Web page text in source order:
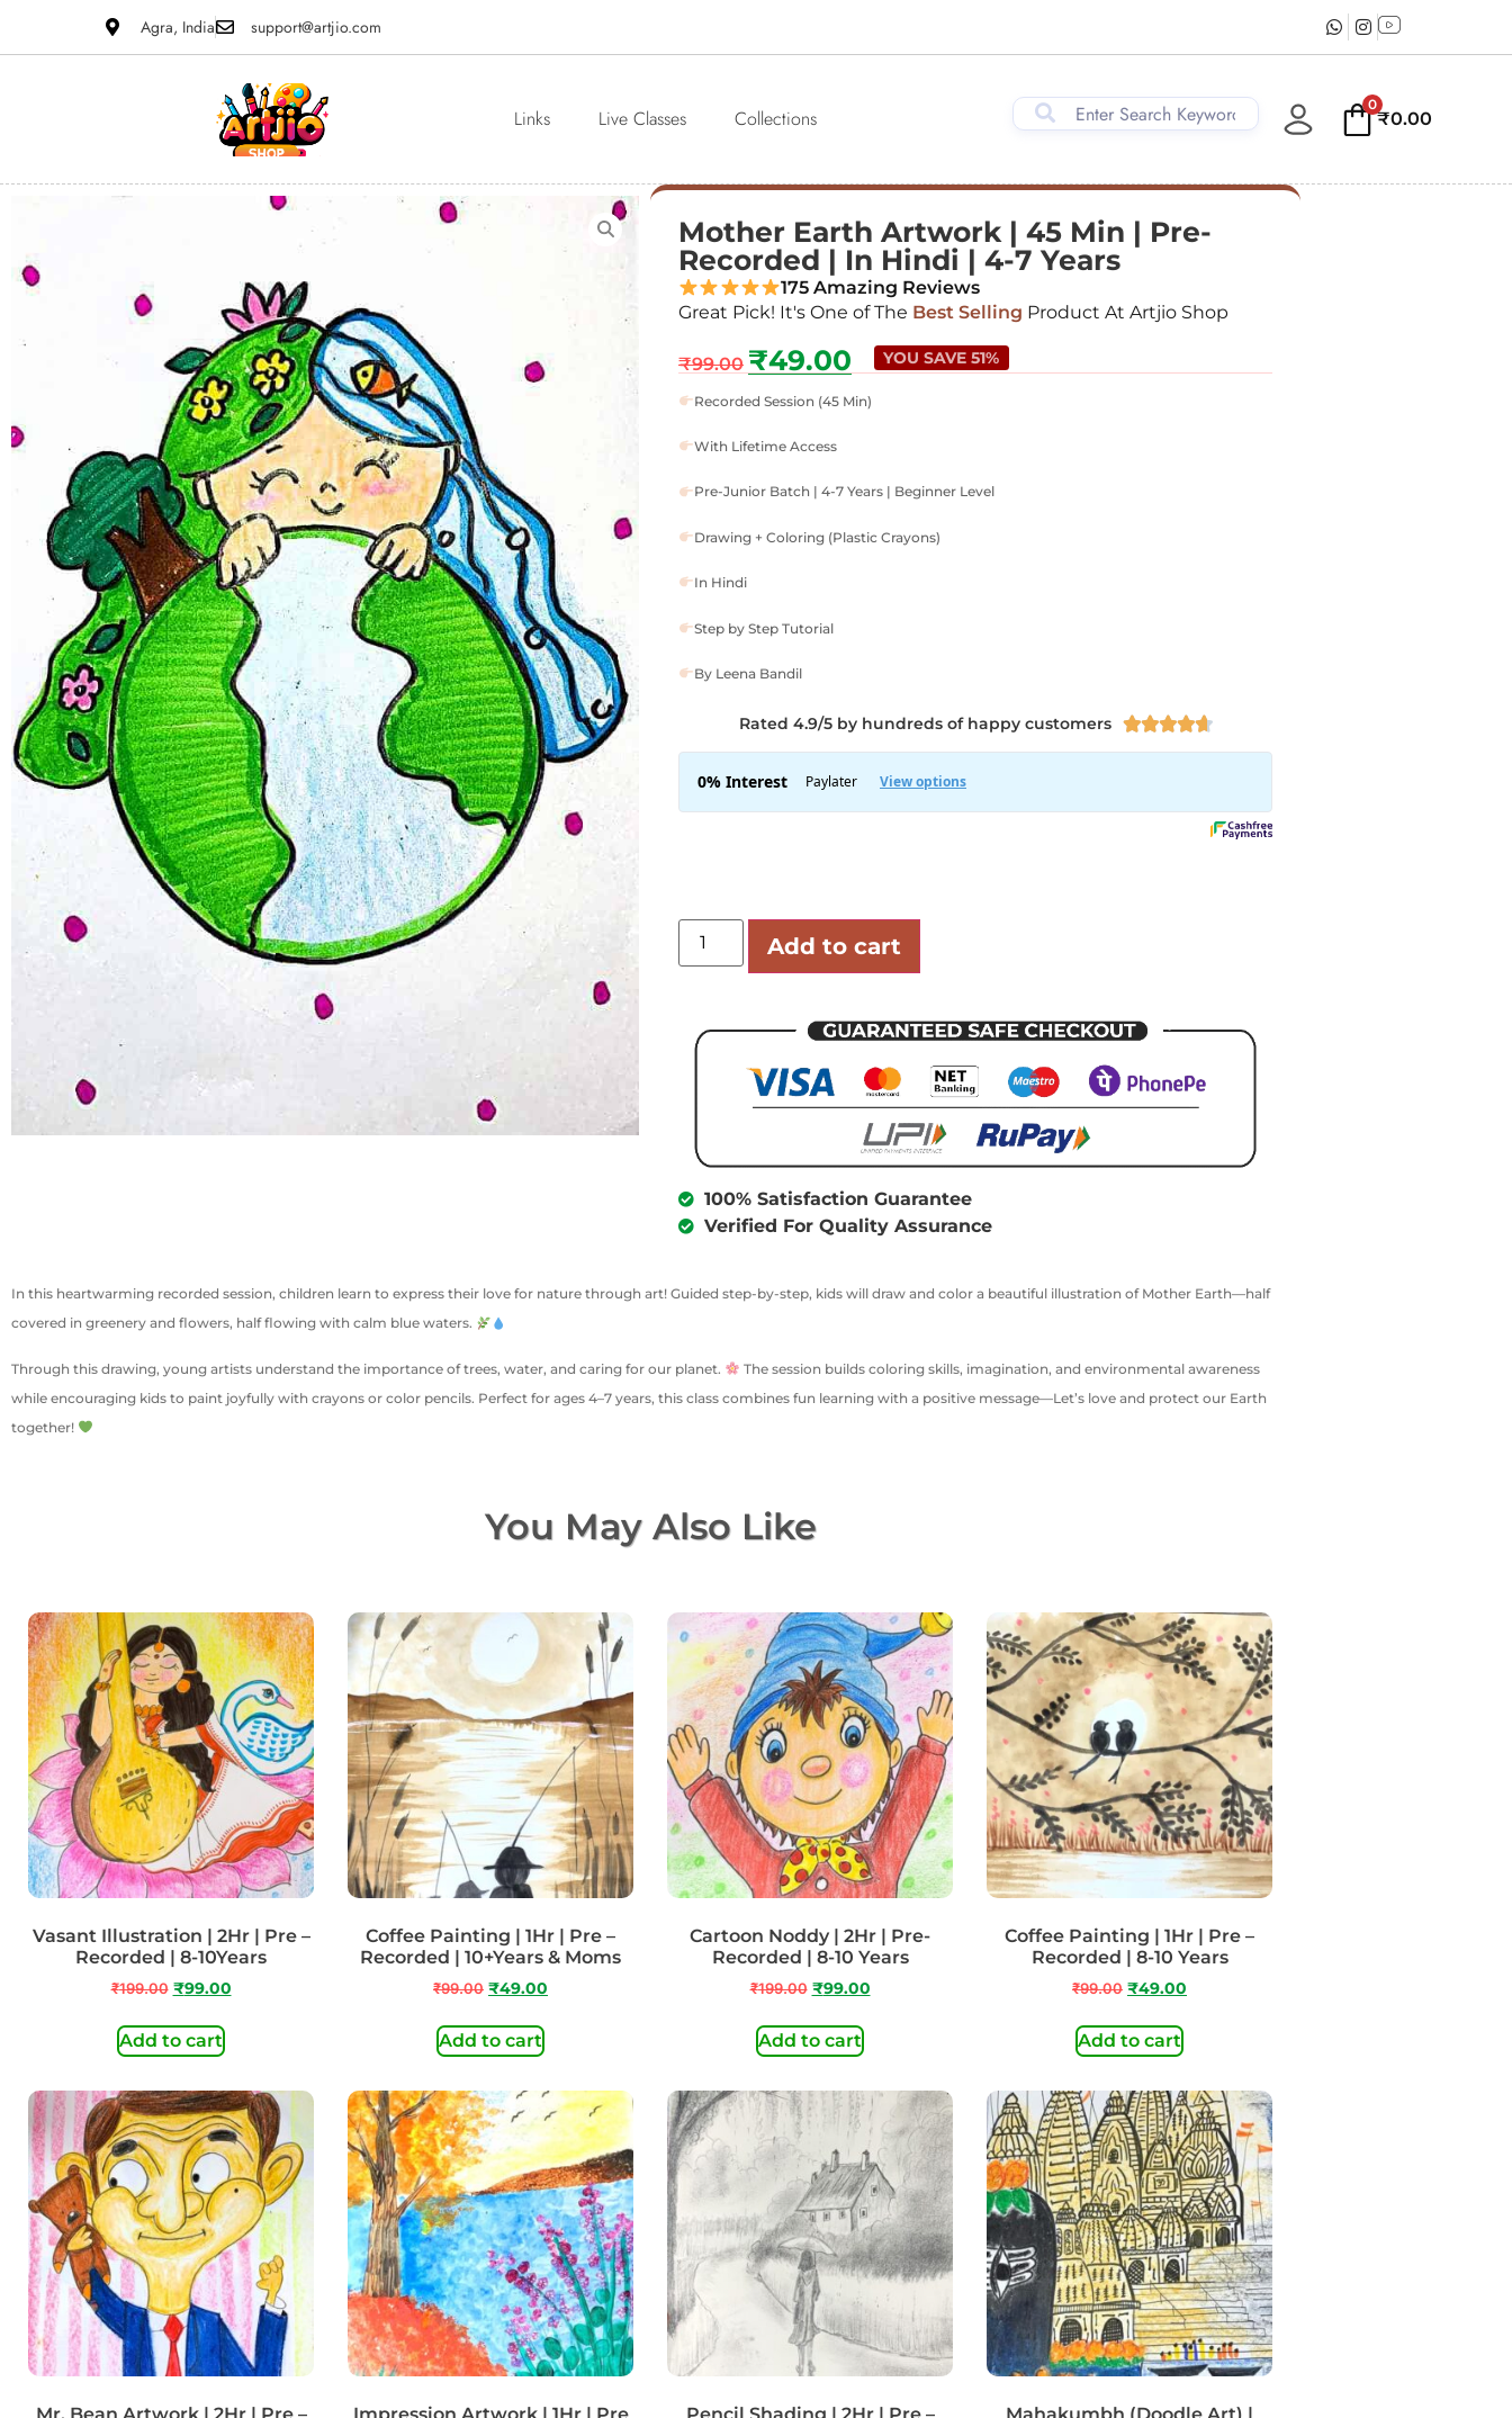
Agra, India support@artjio.com
Links Live Classes Collections
0
₹0.00
Mother Earth Artwork | 45 Min | Pre-
Recorded | In Hindi | 4-7 Years
175 Amazing Reviews
Great Pick! It's One of The Best Selling Product At Artjio Shop
₹99.00 ₹49.00 YOU SAVE 51%
Recorded Session (45 Min)
With Lifetime Access
Pre-Junior Batch | 4-7 Years | Beginner Level
Drawing + Coloring (Plastic Crayons)
In Hindi
Step by Step Tutorial
By Leena Bandil
Rated 4.9/5 by hundreds of happy customers 
Add to cart
100% Satisfaction Guarantee
Verified For Quality Assurance
In this heartwarming recorded session, children learn to express their love for nature through art! Guided step-by-step, kids will draw and color a beautiful illustration of Mother Earth—half
covered in greenery and flowers, half flowing with calm blue waters.
Through this drawing, young artists understand the importance of trees, water, and caring for our planet.
The session builds coloring skills, imagination, and environmental awareness
while encouraging kids to paint joyfully with crayons or color pencils. Perfect for ages 4–7 years, this class combines fun learning with a positive message—Let’s love and protect our Earth
together!
You May Also Like
Vasant Illustration | 2Hr | Pre –
Recorded | 8-10Years
₹199.00 ₹99.00
Add to cart
Coffee Painting | 1Hr | Pre –
Recorded | 10+Years & Moms
₹99.00 ₹49.00
Add to cart
Cartoon Noddy | 2Hr | Pre-
Recorded | 8-10 Years
₹199.00 ₹99.00
Add to cart
Coffee Painting | 1Hr | Pre –
Recorded | 8-10 Years
₹99.00 ₹49.00
Add to cart